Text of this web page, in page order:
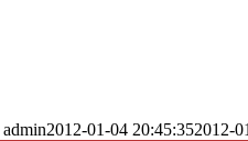
admin2012-01-04 20:45:352012-